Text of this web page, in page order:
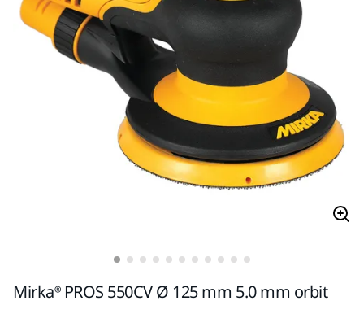
Mirka® PROS 550CV Ø 125 mm 5.0 mm orbit